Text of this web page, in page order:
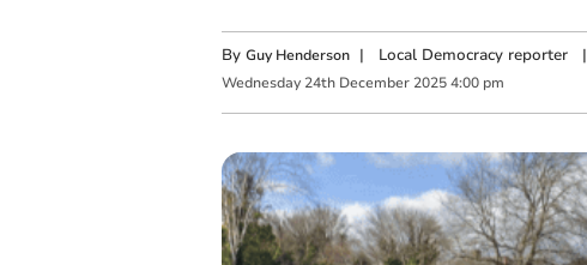
By Guy Henderson | Local Democracy reporter|
Wednesday 24th December 2025 4:00 pm